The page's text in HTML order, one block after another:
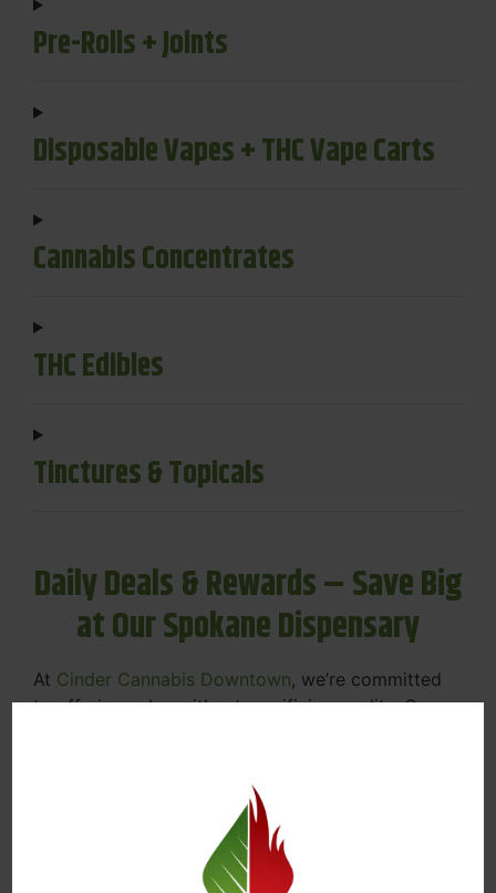
Pre-Rolls + Joints
Disposable Vapes + THC Vape Carts
Cannabis Concentrates
THC Edibles
Tinctures & Topicals
Daily Deals & Rewards – Save Big
at Our Spokane Dispensary
At Cinder Cannabis Downtown, we’re committed
to offering value without sacrificing quality. Our
Discounts on Flower, Vapes, Edibles, and
Loyalty Rewards – Earn Points with Every